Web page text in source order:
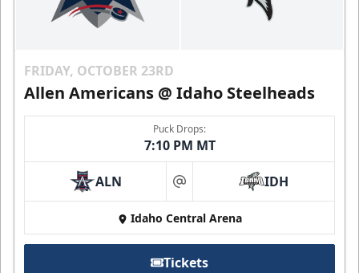
FRIDAY, OCTOBER 23RD
Allen Americans @ Idaho Steelheads
Puck Drops:
7:10 PM MT
ALN at IDH
Idaho Central Arena
Tickets